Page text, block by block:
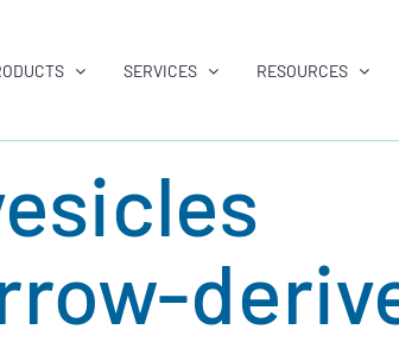
SERVICES RESOURCES